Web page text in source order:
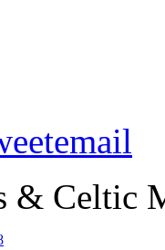
email
& Celtic